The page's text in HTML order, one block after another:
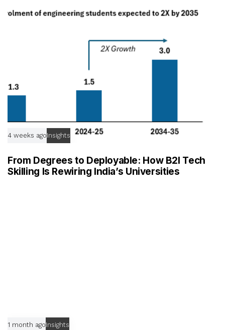
e
4 weeks agoInsights
From Degrees to Deployable: How B2I Tech
Skilling Is Rewiring India’s Universities
1 month agoInsights